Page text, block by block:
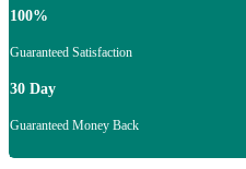
100%
Guaranteed Satisfaction
30 Day
Guaranteed Money Back